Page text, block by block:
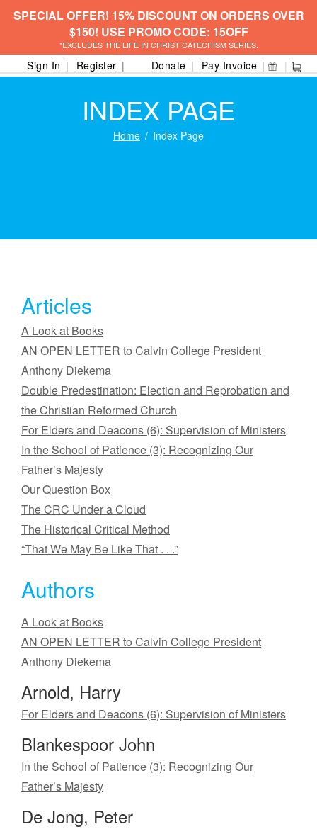
SPECIAL OFFER! 15% DISCOUNT ON ORDERS OVER
$150! USE PROMO CODE: 15OFF
*EXCLUDES THE LIFE IN CHRIST CATECHISM SERIES.
Sign In Register Donate Pay Invoice
INDEX PAGE
Home Index Page
Articles
A Look at Books
AN OPEN LETTER to Calvin College President
Anthony Diekema
Double Predestination: Election and Reprobation and
the Christian Reformed Church
For Elders and Deacons (6): Supervision of Ministers
In the School of Patience (3): Recognizing Our
Father’s Majesty
Our Question Box
The CRC Under a Cloud
The Historical Critical Method
“That We May Be Like That . . .”
Authors
A Look at Books
AN OPEN LETTER to Calvin College President
Anthony Diekema
Arnold, Harry
For Elders and Deacons (6): Supervision of Ministers
Blankespoor John
In the School of Patience (3): Recognizing Our
Father’s Majesty
De Jong, Peter